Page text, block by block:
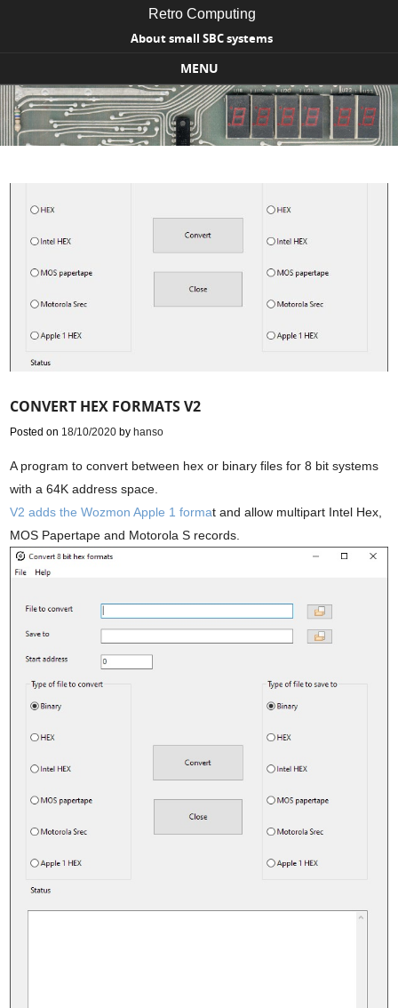
Retro Computing
About small SBC systems
MENU
Skip to content
CONVERT HEX FORMATS V2
Posted on 18/10/2020 by hanso
A program to convert between hex or binary files for 8 bit systems
with a 64K address space.
V2 adds the Wozmon Apple 1 format and allow multipart Intel Hex,
MOS Papertape and Motorola S records.